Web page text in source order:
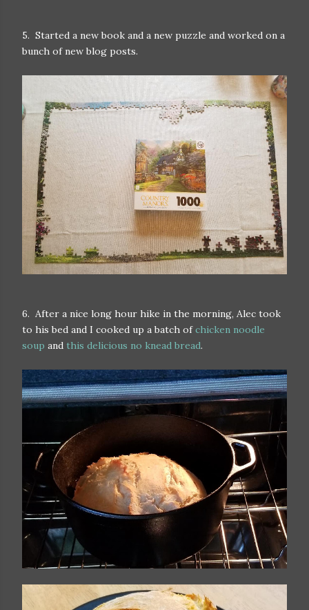
5. Started a new book and a new puzzle and worked on a
bunch of new blog posts.
6. After a nice long hour hike in the morning, Alec took
to his bed and I cooked up a batch ofchicken noodle
soup and this delicious no knead bread.